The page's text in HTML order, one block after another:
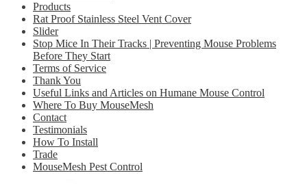
Products
Rat Proof Stainless Steel Vent Cover
Slider
Stop Mice In Their Tracks | Preventing Mouse Problems
Before They Start
Terms of Service
Thank You
Useful Links and Articles on Humane Mouse Control
Where To Buy MouseMesh
Contact
Testimonials
How To Install
Trade
MouseMesh Pest Control